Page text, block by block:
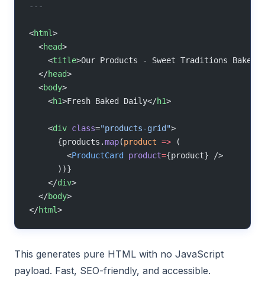
---
<html>
  <
head>
    <
title>Our Products - Sweet Traditions
  </
head>
  <
body>
    <
h1>Fresh Baked Daily</h1>
    <
div class="products-grid">
      {products.
map(product => (
        <
ProductCard product={product} />
      ))}
    </
div>
  </
body>
</html>
This generates pure HTML with no JavaScript
payload. Fast, SEO-friendly, and accessible.